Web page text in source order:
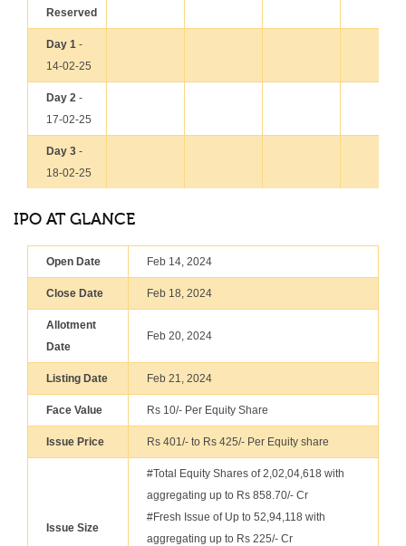
Reserved
Day 1 -
14-02-25
Day 2 -
17-02-25
Day 3 -
18-02-25
IPO AT GLANCE
Open Date Feb 14, 2024
Close Date Feb 18, 2024
Allotment
Date
Feb 20, 2024
Listing Date Feb 21, 2024
Face Value Rs 10/- Per Equity Share
Issue Price Rs 401/- to Rs 425/- Per Equity share
Issue Size
#Total Equity Shares of 2,02,04,618 with
aggregating up to Rs 858.70/- Cr
#Fresh Issue of Up to 52,94,118 with
aggregating up to Rs 225/- Cr